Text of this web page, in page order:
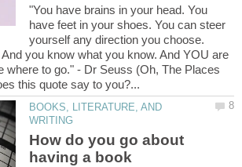
"You have brains in your head. You
have feet in your shoes. You can steer
yourself any direction you choose.
you know what you know. And YOU are
where to go." - Dr Seuss (Oh, The Places
BOOKS, LITERATURE, AND
How do you go about
having a book